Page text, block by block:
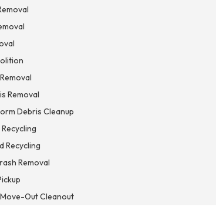
Removal
Debris Cleanup
Recycling
Removal
Out Cleanout